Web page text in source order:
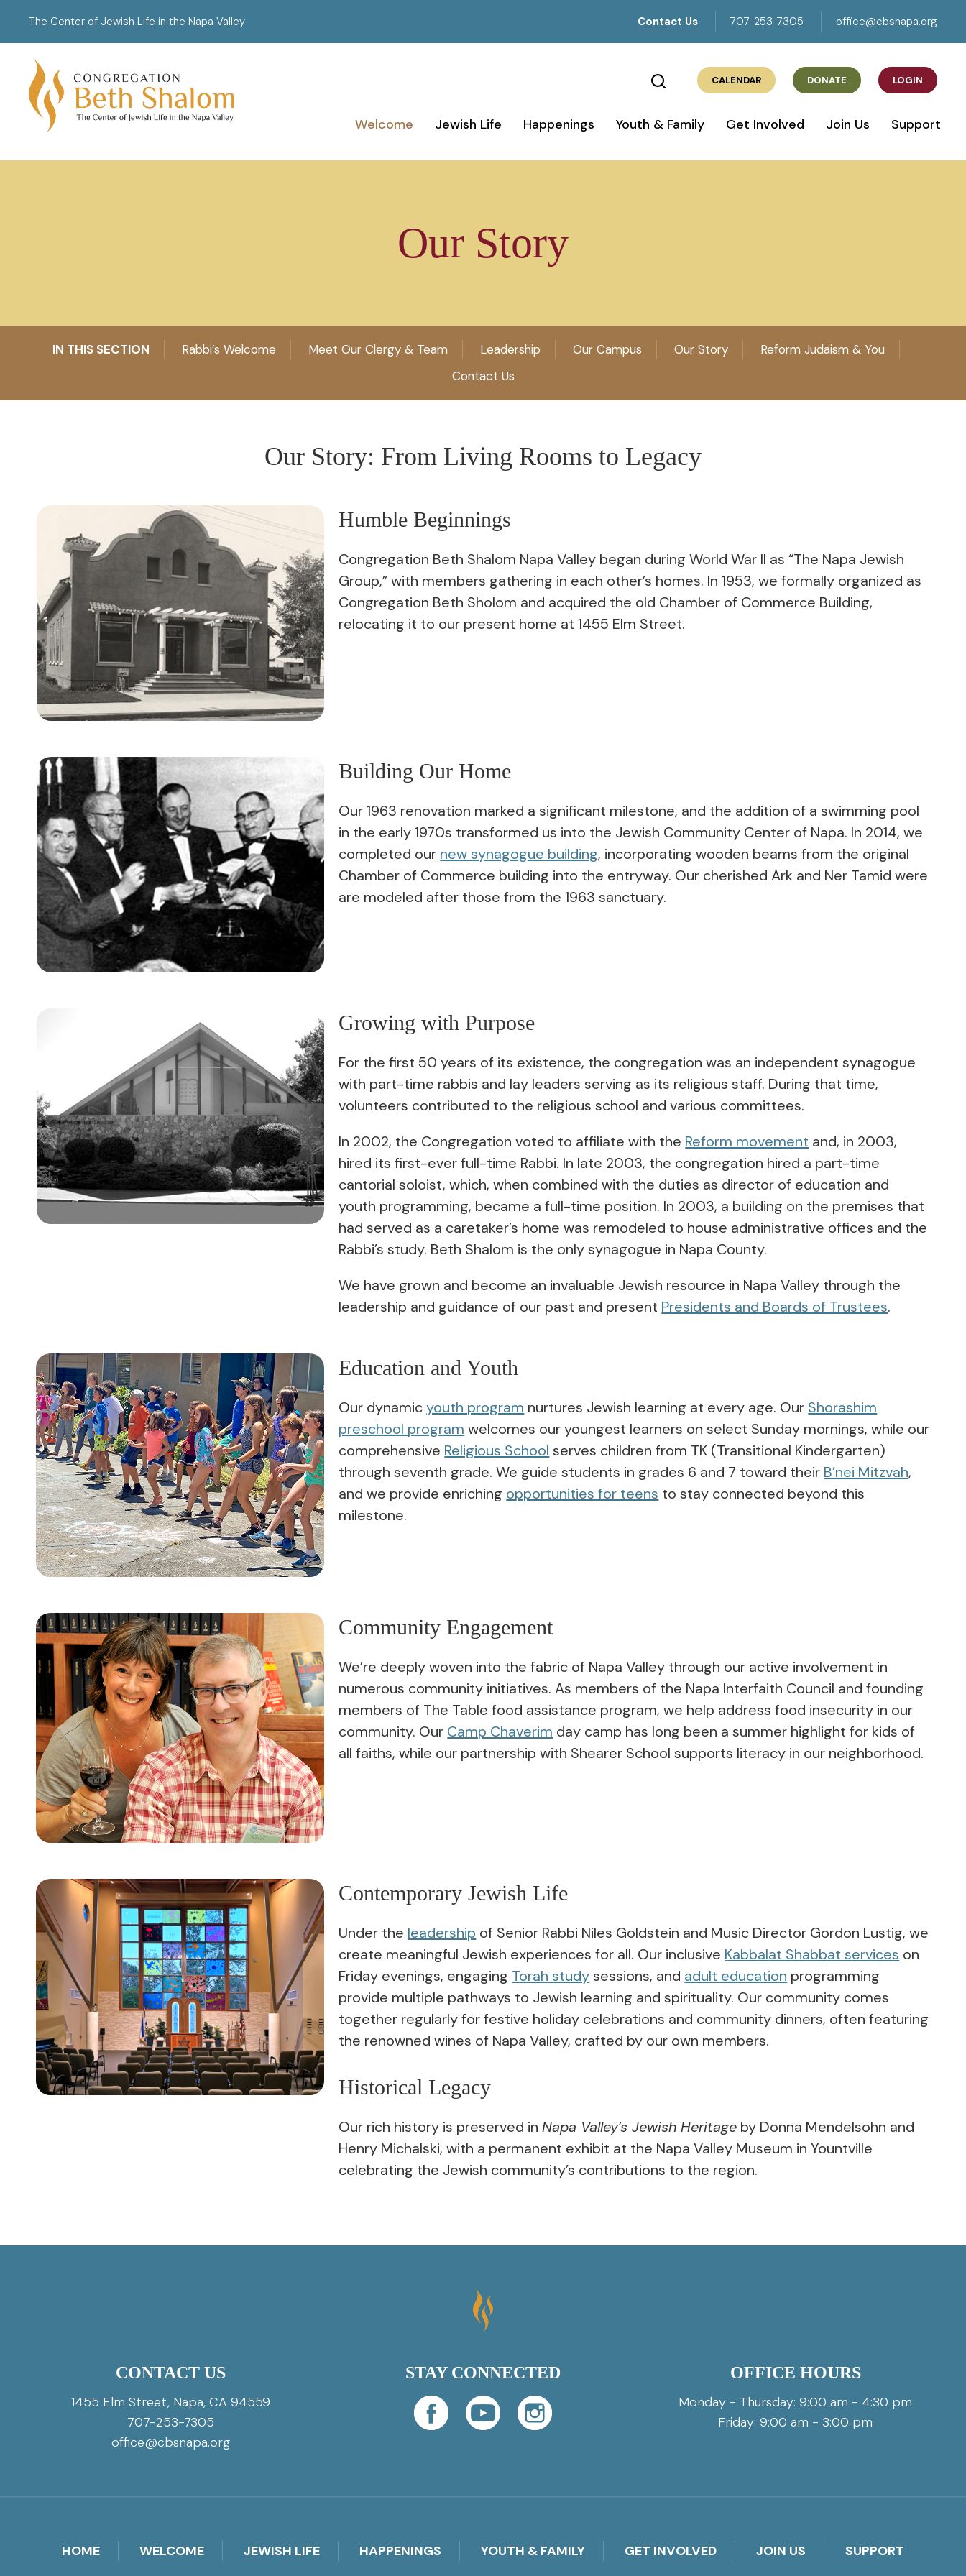
The Center of Jewish Life in the Napa Valley Contact Us 707-253-7305 office@cbsnapa.org
CALENDAR DONATE LOGIN
Welcome Jewish Life Happenings Youth & Family Get Involved Join Us Support
Our Story
IN THIS SECTION Rabbi’s Welcome Meet Our Clergy & Team Leadership Our Campus Our Story
Reform Judaism & You
Contact Us
Our Story: From Living Rooms to Legacy
Humble Beginnings
Congregation Beth Shalom Napa Valley began during World War II as “The Napa Jewish
Group,” with members gathering in each other’s homes. In 1953, we formally organized as
Congregation Beth Sholom and acquired the old Chamber of Commerce Building,
relocating it to our present home at 1455 Elm Street.
Building Our Home
Our 1963 renovation marked a significant milestone, and the addition of a swimming pool
in the early 1970s transformed us into the Jewish Community Center of Napa. In 2014, we
completed our new synagogue building, incorporating wooden beams from the original
Chamber of Commerce building into the entryway. Our cherished Ark and Ner Tamid were
are modeled after those from the 1963 sanctuary.
Growing with Purpose
For the first 50 years of its existence, the congregation was an independent synagogue
with part-time rabbis and lay leaders serving as its religious staff. During that time,
volunteers contributed to the religious school and various committees.
In 2002, the Congregation voted to affiliate with the Reform movement and, in 2003,
hired its first-ever full-time Rabbi. In late 2003, the congregation hired a part-time
cantorial soloist, which, when combined with the duties as director of education and
youth programming, became a full-time position. In 2003, a building on the premises that
had served as a caretaker’s home was remodeled to house administrative offices and the
Rabbi’s study. Beth Shalom is the only synagogue in Napa County.
We have grown and become an invaluable Jewish resource in Napa Valley through the
leadership and guidance of our past and present Presidents and Boards of Trustees.
Education and Youth
Our dynamicyouth program nurtures Jewish learning at every age. Our Shorashim
preschool program welcomes our youngest learners on select Sunday mornings, while our
comprehensive Religious School serves children from TK (Transitional Kindergarten)
through seventh grade. We guide students in grades 6 and 7 toward their B’nei Mitzvah,
and we provide enriching opportunities for teens to stay connected beyond this
milestone.
Community Engagement
We’re deeply woven into the fabric of Napa Valley through our active involvement in
numerous community initiatives. As members of the Napa Interfaith Council and founding
members of The Table food assistance program, we help address food insecurity in our
community. Our Camp Chaverim day camp has long been a summer highlight for kids of
all faiths, while our partnership with Shearer School supports literacy in our neighborhood.
Contemporary Jewish Life
Under the leadership of Senior Rabbi Niles Goldstein and Music Director Gordon Lustig, we
create meaningful Jewish experiences for all. Our inclusive Kabbalat Shabbat services on
Friday evenings, engaging Torah studysessions, and adult education programming
provide multiple pathways to Jewish learning and spirituality. Our community comes
together regularly for festive holiday celebrations and community dinners, often featuring
the renowned wines of Napa Valley, crafted by our own members.
Historical Legacy
Our rich history is preserved inNapa Valley’s Jewish Heritage by Donna Mendelsohn and
Henry Michalski, with a permanent exhibit at the Napa Valley Museum in Yountville
celebrating the Jewish community’s contributions to the region.
CONTACT US
1455 Elm Street, Napa, CA 94559
707-253-7305
office@cbsnapa.org
STAY CONNECTED OFFICE HOURS
Monday - Thursday: 9:00 am - 4:30 pm
Friday: 9:00 am - 3:00 pm
HOME WELCOME JEWISH LIFE HAPPENINGS YOUTH & FAMILY GET INVOLVED JOIN US SUPPORT